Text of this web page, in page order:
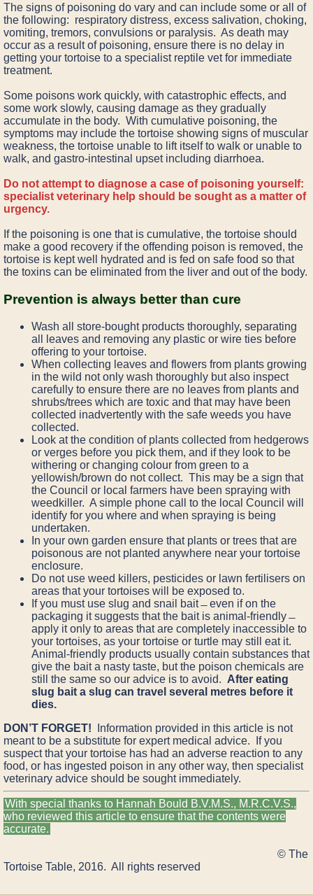
The signs of poisoning do vary and can include some or all of
the following: respiratory distress, excess salivation, choking,
vomiting, tremors, convulsions or paralysis. As death may
occur as a result of poisoning, ensure there is no delay in
getting your tortoise to a specialist reptile vet for immediate
treatment.
Some poisons work quickly, with catastrophic effects, and
some work slowly, causing damage as they gradually
accumulate in the body. With cumulative poisoning, the
symptoms may include the tortoise showing signs of muscular
weakness, the tortoise unable to lift itself to walk or unable to
walk, and gastro-intestinal upset including diarrhoea.
Do not attempt to diagnose a case of poisoning yourself:
specialist veterinary help should be sought as a matter of
urgency.
If the poisoning is one that is cumulative, the tortoise should
make a good recovery if the offending poison is removed, the
tortoise is kept well hydrated and is fed on safe food so that
the toxins can be eliminated from the liver and out of the body.
Prevention is always better than cure
Wash all store-bought products thoroughly, separating
all leaves and removing any plastic or wire ties before
offering to your tortoise.
When collecting leaves and flowers from plants growing
in the wild not only wash thoroughly but also inspect
carefully to ensure there are no leaves from plants and
shrubs/trees which are toxic and that may have been
collected inadvertently with the safe weeds you have
collected.
Look at the condition of plants collected from hedgerows
or verges before you pick them, and if they look to be
withering or changing colour from green to a
yellowish/brown do not collect. This may be a sign that
the Council or local farmers have been spraying with
weedkiller. A simple phone call to the local Council will
identify for you where and when spraying is being
undertaken.
In your own garden ensure that plants or trees that are
poisonous are not planted anywhere near your tortoise
enclosure.
Do not use weed killers, pesticides or lawn fertilisers on
areas that your tortoises will be exposed to.
If you must use slug and snail bait ̶ even if on the
packaging it suggests that the bait is animal-friendly ̶
apply it only to areas that are completely inaccessible to
your tortoises, as your tortoise or turtle may still eat it.
Animal-friendly products usually contain substances that
give the bait a nasty taste, but the poison chemicals are
still the same so our advice is to avoid. After eating
slug bait a slug can travel several metres before it
dies.
DON’T FORGET! Information provided in this article is not
meant to be a substitute for expert medical advice. If you
suspect that your tortoise has had an adverse reaction to any
food, or has ingested poison in any other way, then specialist
veterinary advice should be sought immediately.
With special thanks to Hannah Bould B.V.M.S., M.R.C.V.S.,
who reviewed this article to ensure that the contents were
accurate.
© The
Tortoise Table, 2016. All rights reserved